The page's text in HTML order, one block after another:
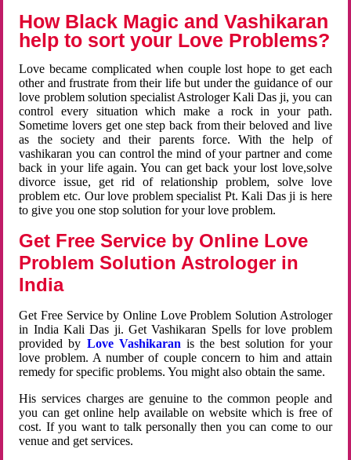
How Black Magic and Vashikaran
help to sort your Love Problems?
Love became complicated when couple lost hope to get each
other and frustrate from their life but under the guidance of our
love problem solution specialist Astrologer Kali Das ji, you can
control every situation which make a rock in your path.
Sometime lovers get one step back from their beloved and live
as the society and their parents force. With the help of
vashikaran you can control the mind of your partner and come
back in your life again. You can get back your lost love,solve
divorce issue, get rid of relationship problem, solve love
problem etc. Our love problem specialist Pt. Kali Das ji is here
to give you one stop solution for your love problem.
Get Free Service by Online Love
Problem Solution Astrologer in
India
Get Free Service by Online Love Problem Solution Astrologer
in India Kali Das ji. Get Vashikaran Spells for love problem
provided by Love Vashikaran is the best solution for your
love problem. A number of couple concern to him and attain
remedy for specific problems. You might also obtain the same.
His services charges are genuine to the common people and
you can get online help available on website which is free of
cost. If you want to talk personally then you can come to our
venue and get services.